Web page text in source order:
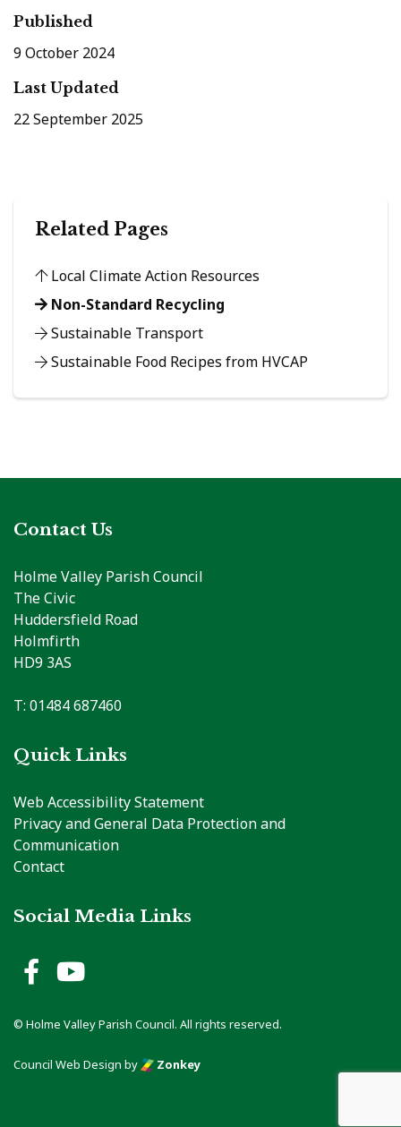
Published
9 October 2024
Last Updated
22 September 2025
Related Pages
Local Climate Action Resources
Non-Standard Recycling
Sustainable Transport
Sustainable Food Recipes from HVCAP
Contact Us
Holme Valley Parish Council
The Civic
Huddersfield Road
Holmfirth
HD9 3AS
T: 01484 687460
Quick Links
Web Accessibility Statement
Privacy and General Data Protection and
Communication
Contact
Social Media Links
Holme Valley Parish Council
© Holme Valley Parish Council. All rights reserved.
Council Web Design by Zonkey